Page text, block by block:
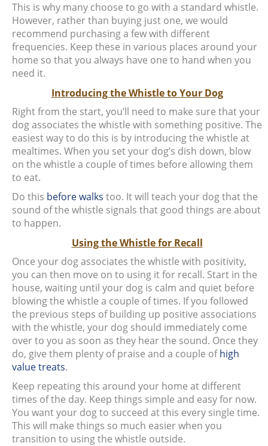
This is why many choose to go with a standard whistle.
However, rather than buying just one, we would
recommend purchasing a few with different
frequencies. Keep these in various places around your
home so that you always have one to hand when you
need it.
Introducing the Whistle to Your Dog
Right from the start, you’ll need to make sure that your
dog associates the whistle with something positive. The
easiest way to do this is by introducing the whistle at
mealtimes. When you set your dog’s dish down, blow
on the whistle a couple of times before allowing them
to eat.
Do this before walks too. It will teach your dog that the
sound of the whistle signals that good things are about
to happen.
Using the Whistle for Recall
Once your dog associates the whistle with positivity,
you can then move on to using it for recall. Start in the
house, waiting until your dog is calm and quiet before
blowing the whistle a couple of times. If you followed
the previous steps of building up positive associations
with the whistle, your dog should immediately come
over to you as soon as they hear the sound. Once they
do, give them plenty of praise and a couple ofhigh
value treats.
Keep repeating this around your home at different
times of the day. Keep things simple and easy for now.
You want your dog to succeed at this every single time.
This will make things so much easier when you
transition to using the whistle outside.